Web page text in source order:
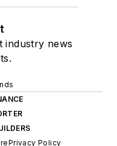
industry news
Privacy Policy